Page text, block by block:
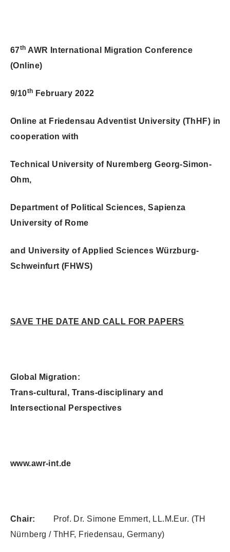
67th AWR International Migration Conference
(Online)
9/10th February 2022
Online at Friedensau Adventist University (ThHF) in
cooperation with
Technical University of Nuremberg Georg-Simon-
Ohm,
Department of Political Sciences, Sapienza
University of Rome
and University of Applied Sciences Würzburg-
Schweinfurt (FHWS)
SAVE THE DATE AND CALL FOR PAPERS
Global Migration:
Trans-cultural, Trans-disciplinary and
Intersectional Perspectives
www.awr-int.de
Chair: Prof. Dr. Simone Emmert, LL.M.Eur. (TH
Nürnberg / ThHF, Friedensau, Germany)